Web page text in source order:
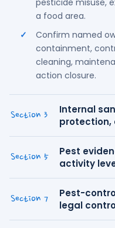
pesticide misuse,
a food area.
Confirm named
containment,
cleaning,
action closure.
Section 3
Internal
protection,
Section 5
Pest
activity
Section 7
Pest-
legal